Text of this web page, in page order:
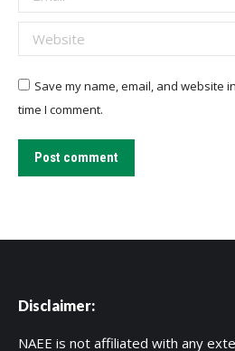
Website
Save my name, email, and website
time I comment.
Post comment
Disclaimer:
NAEE is not affiliated with any